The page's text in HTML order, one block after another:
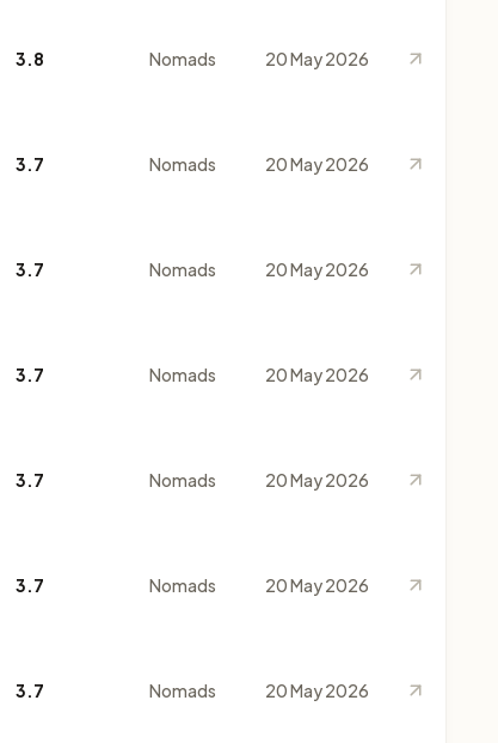
3.8 Nomads 20 May 2026
3.7 Nomads 20 May 2026
3.7 Nomads 20 May 2026
3.7 Nomads 20 May 2026
3.7 Nomads 20 May 2026
3.7 Nomads 20 May 2026
3.7 Nomads 20 May 2026